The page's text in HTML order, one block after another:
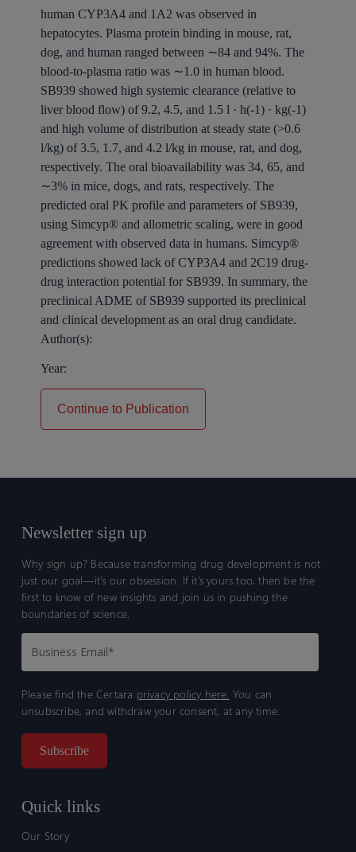
human CYP3A4 and 1A2 was observed in
hepatocytes. Plasma protein binding in mouse, rat,
dog, and human ranged between ∼84 and 94%. The
blood-to-plasma ratio was ∼1.0 in human blood.
SB939 showed high systemic clearance (relative to
liver blood flow) of 9.2, 4.5, and 1.5 l · h(-1) · kg(-1)
and high volume of distribution at steady state (>0.6
l/kg) of 3.5, 1.7, and 4.2 l/kg in mouse, rat, and dog,
respectively. The oral bioavailability was 34, 65, and
∼3% in mice, dogs, and rats, respectively. The
predicted oral PK profile and parameters of SB939,
using Simcyp® and allometric scaling, were in good
agreement with observed data in humans. Simcyp®
predictions showed lack of CYP3A4 and 2C19 drug-
drug interaction potential for SB939. In summary, the
preclinical ADME of SB939 supported its preclinical
and clinical development as an oral drug candidate.
Author(s):
Year:
Continue to Publication
Newsletter sign up
Why sign up? Because transforming drug development is not
just our goal—it’s our obsession. If it’s yours too, then be the
first to know of new insights and join us in pushing the
boundaries of science.
Please find the Certara privacy policy here. You can
unsubscribe, and withdraw your consent, at any time.
Quick links
Our Story